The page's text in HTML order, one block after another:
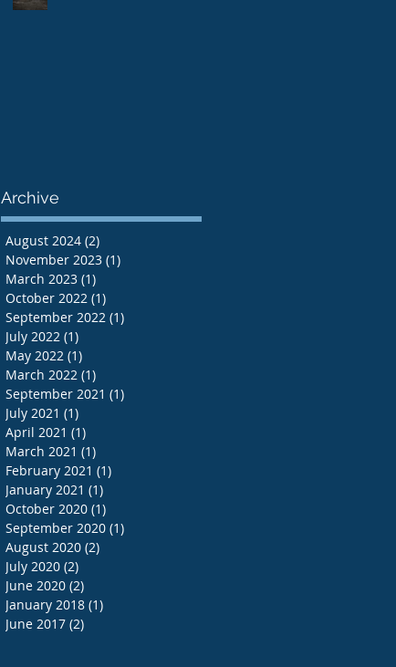
Archive
August 2024 (2)
November 2023 (1)
March 2023 (1)
October 2022 (1)
September 2022 (1)
July 2022 (1)
May 2022 (1)
March 2022 (1)
September 2021 (1)
July 2021 (1)
April 2021 (1)
March 2021 (1)
February 2021 (1)
January 2021 (1)
October 2020 (1)
September 2020 (1)
August 2020 (2)
July 2020 (2)
June 2020 (2)
January 2018 (1)
June 2017 (2)